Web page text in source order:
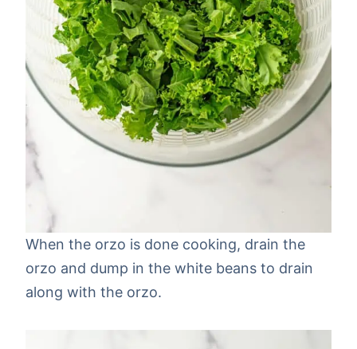
When the orzo is done cooking, drain the
orzo and dump in the white beans to drain
along with the orzo.